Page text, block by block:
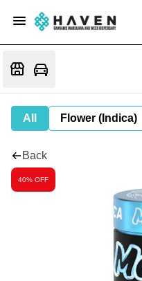
All Flower (Indica)
Back
40% OFF